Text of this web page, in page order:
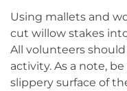
Using mallets and
cut willow stakes
All volunteers
activity. As a note,
slippery surface of